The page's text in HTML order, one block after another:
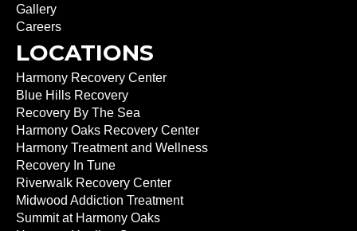
Gallery
Careers
LOCATIONS
Harmony Recovery Center
Blue Hills Recovery
Recovery By The Sea
Harmony Oaks Recovery Center
Harmony Treatment and Wellness
Recovery In Tune
Riverwalk Recovery Center
Midwood Addiction Treatment
Summit at Harmony Oaks